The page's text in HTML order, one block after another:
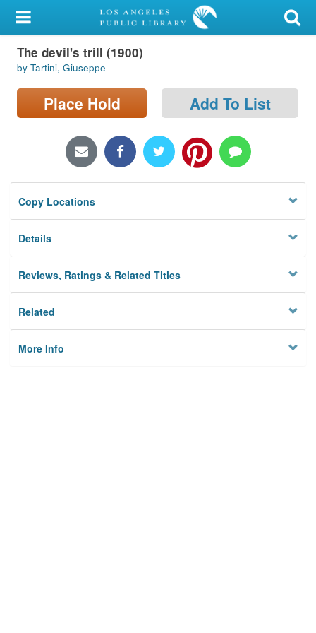
My Account
Library Card
Sign In
Locations/Hours (external
Privacy
The devil's trill (1900)
by Tartini, Giuseppe
Place Hold Add To List
Copy Locations
Details
Reviews, Ratings & Related Titles
Related
More Info